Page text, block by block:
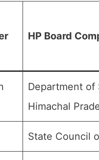
HP Board
Department of
Himachal
State Council